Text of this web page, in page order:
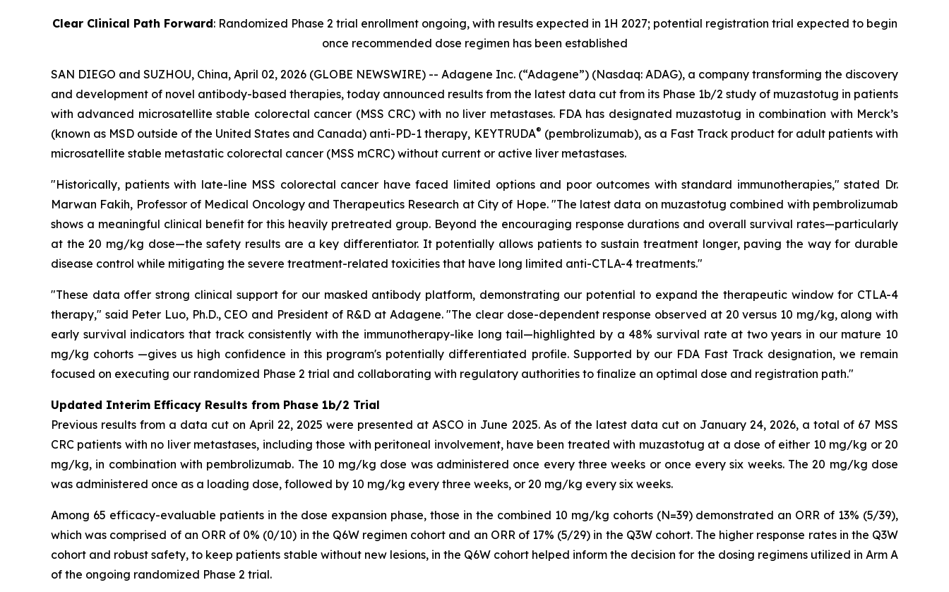
Clear Clinical Path Forward: Randomized Phase 2 trial enrollment ongoing, with results expected in 1H 2027; potential registration trial expected to begin
once recommended dose regimen has been established
SAN DIEGO and SUZHOU, China, April 02, 2026 (GLOBE NEWSWIRE) -- Adagene Inc. (“Adagene”) (Nasdaq: ADAG), a company transforming the discovery
and development of novel antibody-based therapies, today announced results from the latest data cut from its Phase 1b/2 study of muzastotug in patients
with advanced microsatellite stable colorectal cancer (MSS CRC) with no liver metastases. FDA has designated muzastotug in combination with Merck’s
(known as MSD outside of the United States and Canada) anti-PD-1 therapy, KEYTRUDA® (pembrolizumab), as a Fast Track product for adult patients with
microsatellite stable metastatic colorectal cancer (MSS mCRC) without current or active liver metastases.
"Historically, patients with late-line MSS colorectal cancer have faced limited options and poor outcomes with standard immunotherapies," stated Dr.
Marwan Fakih, Professor of Medical Oncology and Therapeutics Research at City of Hope. "The latest data on muzastotug combined with pembrolizumab
shows a meaningful clinical benefit for this heavily pretreated group. Beyond the encouraging response durations and overall survival rates—particularly
at the 20 mg/kg dose—the safety results are a key differentiator. It potentially allows patients to sustain treatment longer, paving the way for durable
disease control while mitigating the severe treatment-related toxicities that have long limited anti-CTLA-4 treatments."
"These data offer strong clinical support for our masked antibody platform, demonstrating our potential to expand the therapeutic window for CTLA-4
therapy," said Peter Luo, Ph.D., CEO and President of R&D at Adagene. "The clear dose-dependent response observed at 20 versus 10 mg/kg, along with
early survival indicators that track consistently with the immunotherapy-like long tail—highlighted by a 48% survival rate at two years in our mature 10
mg/kg cohorts —gives us high confidence in this program's potentially differentiated profile. Supported by our FDA Fast Track designation, we remain
focused on executing our randomized Phase 2 trial and collaborating with regulatory authorities to finalize an optimal dose and registration path."
Updated Interim Efficacy Results from Phase 1b/2 Trial
Previous results from a data cut on April 22, 2025 were presented at ASCO in June 2025. As of the latest data cut on January 24, 2026, a total of 67 MSS
CRC patients with no liver metastases, including those with peritoneal involvement, have been treated with muzastotug at a dose of either 10 mg/kg or 20
mg/kg, in combination with pembrolizumab. The 10 mg/kg dose was administered once every three weeks or once every six weeks. The 20 mg/kg dose
was administered once as a loading dose, followed by 10 mg/kg every three weeks, or 20 mg/kg every six weeks.
Among 65 efficacy-evaluable patients in the dose expansion phase, those in the combined 10 mg/kg cohorts (N=39) demonstrated an ORR of 13% (5/39),
which was comprised of an ORR of 0% (0/10) in the Q6W regimen cohort and an ORR of 17% (5/29) in the Q3W cohort. The higher response rates in the Q3W
cohort and robust safety, to keep patients stable without new lesions, in the Q6W cohort helped inform the decision for the dosing regimens utilized in Arm A
of the ongoing randomized Phase 2 trial.